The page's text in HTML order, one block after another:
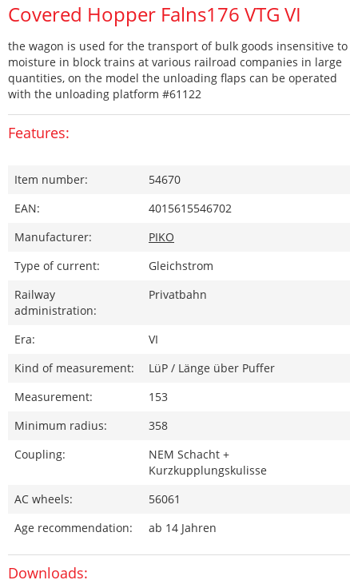
Covered Hopper Falns176 VTG VI
the wagon is used for the transport of bulk goods insensitive to
moisture in block trains at various railroad companies in large
quantities, on the model the unloading flaps can be operated
with the unloading platform #61122
Features:
Item number:
54670
EAN:
4015615546702
Manufacturer:
PIKO
Type of current:
Gleichstrom
Railway
administration:
Privatbahn
Era:
VI
Kind of measurement:
LüP / Länge über Puffer
Measurement:
153
Minimum radius:
358
Coupling:
NEM Schacht +
Kurzkupplungskulisse
AC wheels:
56061
Age recommendation:
ab 14 Jahren
Downloads: